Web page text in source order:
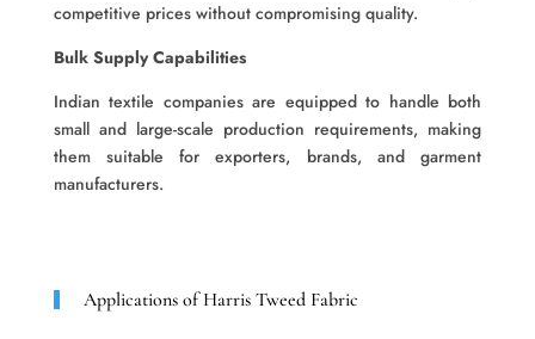
competitive prices without compromising quality.
Bulk Supply Capabilities
Indian textile companies are equipped to handle both
small and large-scale production requirements, making
them suitable for exporters, brands, and garment
manufacturers.
Applications of Harris Tweed Fabric